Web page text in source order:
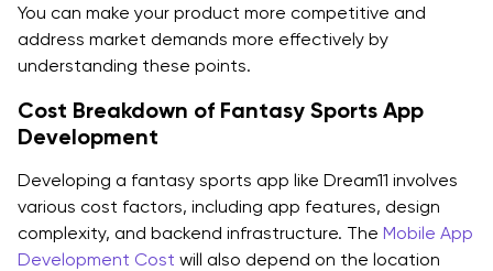
You can make your product more competitive and
address market demands more effectively by
understanding these points.
Cost Breakdown of Fantasy Sports App
Development
Developing a fantasy sports app like Dream11 involves
various cost factors, including app features, design
complexity, and backend infrastructure. The Mobile App
Development Cost will also depend on the location